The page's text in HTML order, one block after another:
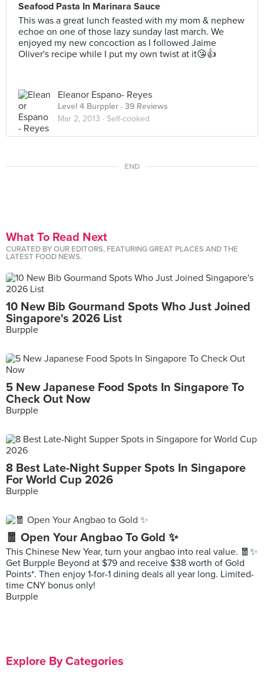
Seafood Pasta In Marinara Sauce
This was a great lunch feasted with my mom & nephew
echoe on one of those lazy sunday last march. We
enjoyed my new concoction as I followed Jaime
Oliver's recipe while I put my own twist at it😘👍
Eleanor Espano- Reyes
Level 4 Burppler · 39 Reviews
Mar 2, 2013 · Self-cooked
END
What To Read Next
CURATED BY OUR EDITORS, FEATURING GREAT PLACES AND THE
LATEST FOOD NEWS.
10 New Bib Gourmand Spots Who Just Joined
Singapore's 2026 List
Burpple
5 New Japanese Food Spots In Singapore To
Check Out Now
Burpple
8 Best Late-Night Supper Spots In Singapore
For World Cup 2026
Burpple
🧧 Open Your Angbao To Gold ✨
This Chinese New Year, turn your angbao into real value. 🧧✨
Get Burpple Beyond at $79 and receive $38 worth of Gold
Points*. Then enjoy 1-for-1 dining deals all year long. Limited-
time CNY bonus only!
Burpple
Explore By Categories